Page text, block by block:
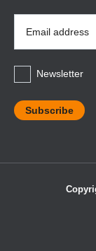
Address
*
Newsletter